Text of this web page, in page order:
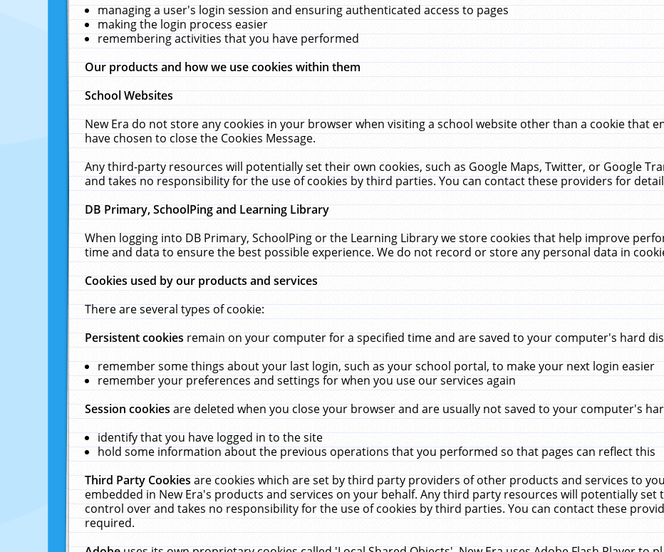
managing a user's login session and ensuring authenticated access to pages
making the login process easier
remembering activities that you have performed
Our products and how we use cookies within them
School Websites
New Era do not store any cookies in your browser when visiting a school website other than a cookie that
have chosen to close the Cookies Message.
Any third-party resources will potentially set their own cookies, such as Google Maps, Twitter, or Google
and takes no responsibility for the use of cookies by third parties. You can contact these providers for
DB Primary, SchoolPing and Learning Library
When logging into DB Primary, SchoolPing or the Learning Library we store cookies that help improve
time and data to ensure the best possible experience. We do not record or store any personal data in
Cookies used by our products and services
There are several types of cookie:
Persistent cookiesremain on your computer for a specified time and are saved to your computer's hard
remember some things about your last login, such as your school portal, to make your next login easier
remember your preferences and settings for when you use our services again
Session cookiesare deleted when you close your browser and are usually not saved to your computer's
identify that you have logged in to the site
hold some information about the previous operations that you performed so that pages can reflect this
Third Party Cookiesare cookies which are set by third party providers of other products and services to
embedded in New Era's products and services on your behalf. Any third party resources will potentially set
control over and takes no responsibility for the use of cookies by third parties. You can contact these
required.